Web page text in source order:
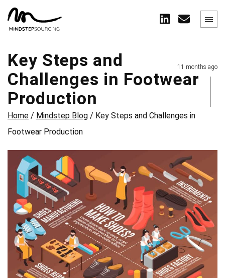
Key Steps and
Challenges in Footwear
Production
Home / Mindstep Blog / Key Steps and Challenges in
Footwear Production
11 months ago